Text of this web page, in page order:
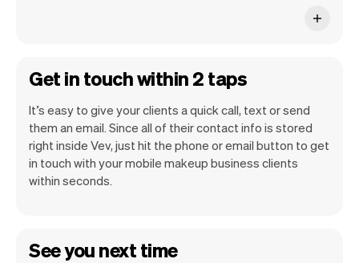
Get in touch within 2 taps
It’s easy to give your clients a quick call, text or send
them an email. Since all of their contact info is stored
right inside Vev, just hit the phone or email button to get
in touch with your mobile makeup business clients
within seconds.
See you next time